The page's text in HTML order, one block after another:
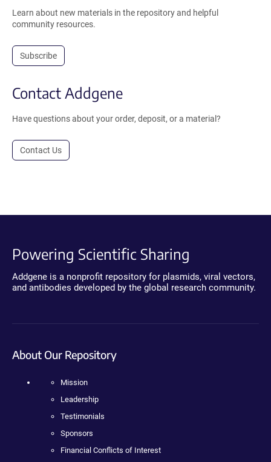
Learn about new materials in the repository and helpful
community resources.
Subscribe
Contact Addgene
Have questions about your order, deposit, or a material?
Contact Us
Powering Scientific Sharing
Addgene is a nonprofit repository for plasmids, viral vectors,
and antibodies developed by the global research community.
About Our Repository
Mission
Leadership
Testimonials
Sponsors
Financial Conflicts of Interest